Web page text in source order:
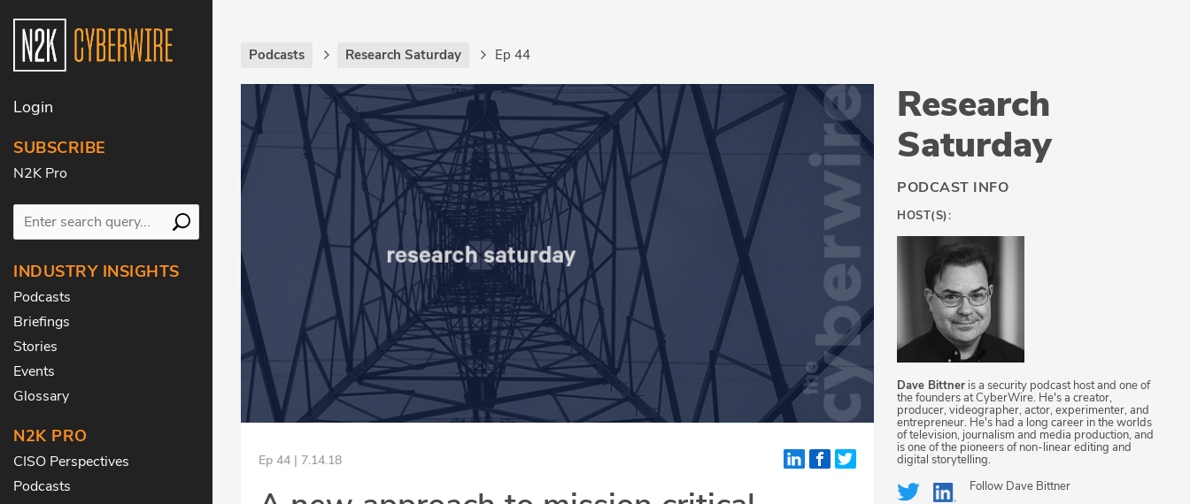
Login
SUBSCRIBE
N2K Pro
INDUSTRY INSIGHTS
Podcasts
Briefings
Stories
Events
Glossary
N2K PRO
CISO Perspectives
Podcasts
Podcasts Research Saturday Ep 44
Ep 44 | 7.14.18
Research
Saturday
PODCAST INFO
HOST(S):
Dave Bittner is a security podcast host and one of
the founders at CyberWire. He's a creator,
producer, videographer, actor, experimenter, and
entrepreneur. He's had a long career in the worlds
of television, journalism and media production, and
is one of the pioneers of non-linear editing and
digital storytelling.
Follow Dave Bittner